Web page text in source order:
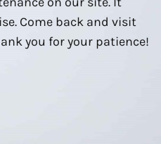
Come back and visit
you for your patience!